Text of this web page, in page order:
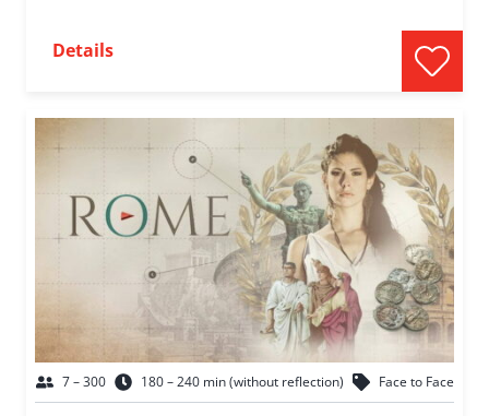
Details
7 – 300 180 – 240 min (without reflection) Face to Face